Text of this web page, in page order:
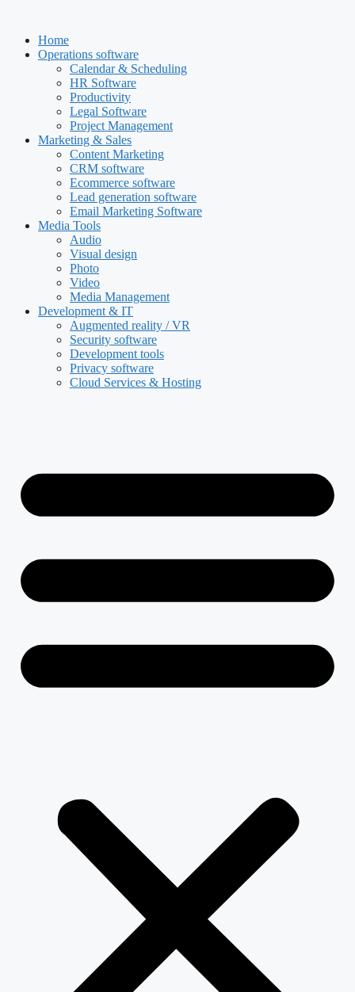
contentHome
Operations software
Calendar & Scheduling
HR Software
Productivity
Legal Software
Project Management
Marketing & Sales
Content Marketing
CRM software
Ecommerce software
Lead generation software
Email Marketing Software
Media Tools
Audio
Visual design
Photo
Video
Media Management
Development & IT
Augmented reality / VR
Security software
Development tools
Privacy software
Cloud Services & Hosting